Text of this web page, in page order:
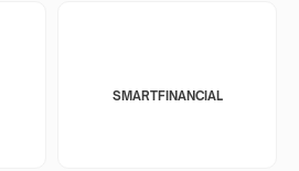
SMARTFINANCIAL